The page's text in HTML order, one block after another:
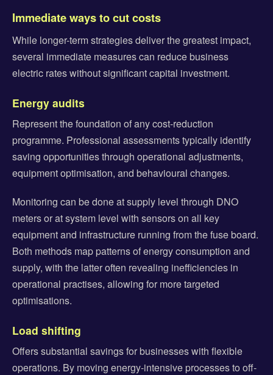
Immediate ways to cut costs
While longer-term strategies deliver the greatest impact,
several immediate measures can reduce business
electric rates without significant capital investment.
Energy audits
Represent the foundation of any cost-reduction
programme. Professional assessments typically identify
saving opportunities through operational adjustments,
equipment optimisation, and behavioural changes.
Monitoring can be done at supply level through DNO
meters or at system level with sensors on all key
equipment and infrastructure running from the fuse board.
Both methods map patterns of energy consumption and
supply, with the latter often revealing inefficiencies in
operational practises, allowing for more targeted
optimisations.
Load shifting
Offers substantial savings for businesses with flexible
operations. By moving energy-intensive processes to off-